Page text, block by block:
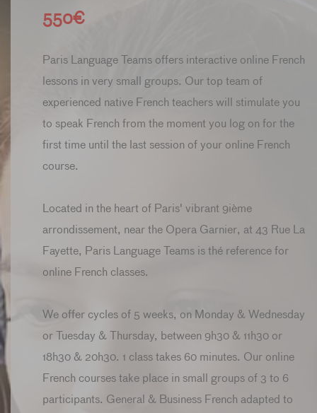
550€
Paris Language Teams offers interactive online French
lessons in very small groups. Our top team of
experienced native French teachers will stimulate you
to speak French from the moment you log on for the
first time until the last session of your online French
course.
Located in the heart of Paris' vibrant 9ième
arrondissement, near the Opera Garnier, at 43 Rue La
Fayette, Paris Language Teams is thé reference for
online French classes.
We offer cycles of 5 weeks, on Monday & Wednesday
or Tuesday & Thursday, between 9h30 & 11h30 or
18h30 & 20h30. 1 class takes 60 minutes. Our online
French courses take place in small groups of 3 to 6
participants. General & Business French adapted to